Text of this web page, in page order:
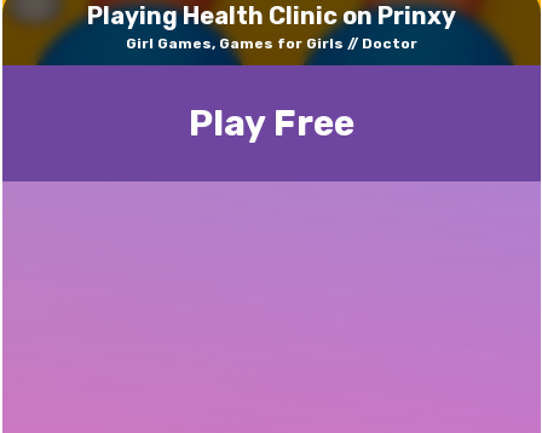
Playing Health Clinic on Prinxy
Girl Games, Games for Girls Doctor
Play Free